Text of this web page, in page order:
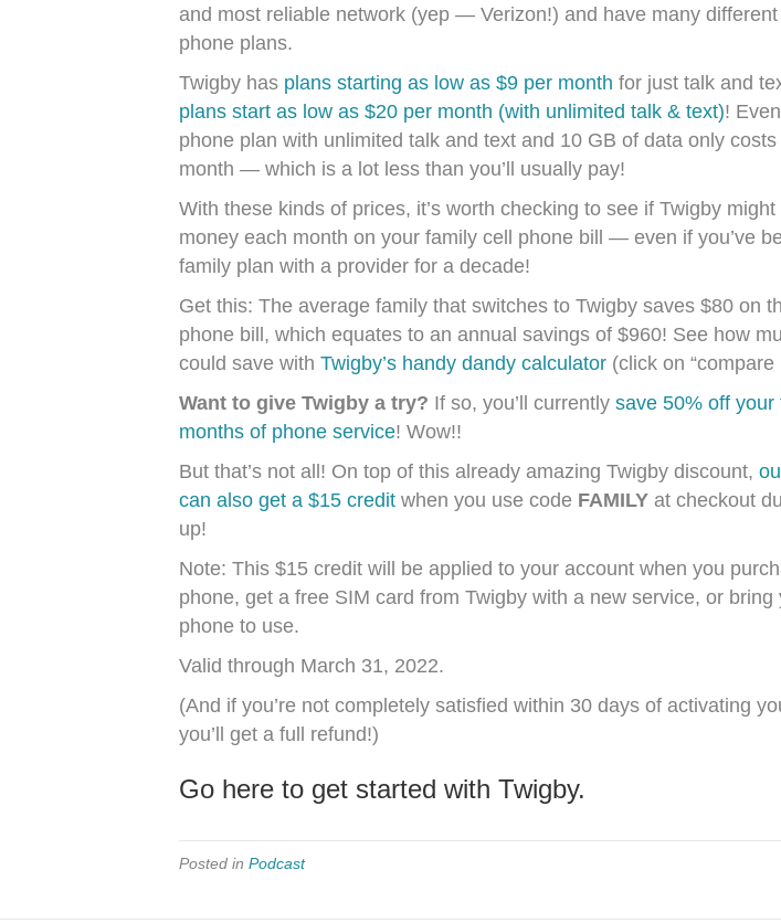
and most reliable network (yep — Verizon!) and have many
phone plans.
Twigby has plans starting as low as $9 per month for just talk and
plans start as low as $20 per month (with unlimited talk & text)!
phone plan with unlimited talk and text and 10 GB of data only
month — which is a lot less than you’ll usually pay!
With these kinds of prices, it’s worth checking to see if Twigby might
money each month on your family cell phone bill — even if you’ve
family plan with a provider for a decade!
Get this: The average family that switches to Twigby saves $80 on
phone bill, which equates to an annual savings of $960! See how
could save with Twigby’s handy dandy calculator (click on “compare
Want to give Twigby a try? If so, you’ll currently save 50% off your
months of phone service! Wow!!
But that’s not all! On top of this already amazing Twigby discount,
can also get a $15 credit when you use code FAMILY at checkout
up!
Note: This $15 credit will be applied to your account when you
phone, get a free SIM card from Twigby with a new service, or bring
phone to use.
Valid through March 31, 2022.
(And if you’re not completely satisfied within 30 days of activating
you’ll get a full refund!)
Go here to get started with Twigby.
Posted in Podcast